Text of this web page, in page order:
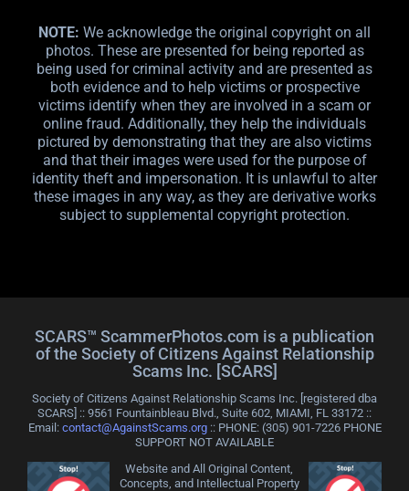
NOTE: We acknowledge the original copyright on all
photos. These are presented for being reported as
being used for criminal activity and are presented as
both evidence and to help victims or prospective
victims identify when they are involved in a scam or
online fraud. Additionally, they help the individuals
pictured by demonstrating that they are also victims
and that their images were used for the purpose of
identity theft and impersonation. It is unlawful to alter
these images in any way, as they are derivative works
subject to supplemental copyright protection.
SCARS™ ScammerPhotos.com is a publication
of the Society of Citizens Against Relationship
Scams Inc. [SCARS]
Society of Citizens Against Relationship Scams Inc. [registered dba
SCARS] :: 9561 Fountainbleau Blvd., Suite 602, MIAMI, FL 33172 ::
Email: contact@AgainstScams.org:: PHONE: ‪(305) 901-7226 PHONE
SUPPORT NOT AVAILABLE
Website and All Original Content,
Concepts, and Intellectual Property